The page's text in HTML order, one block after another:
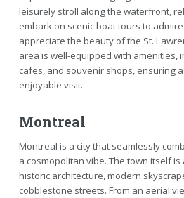
leisurely stroll along the waterfront,
embark on scenic boat tours to
appreciate the beauty of the St.
area is well-equipped with amenities,
cafes, and souvenir shops, ensuring
enjoyable visit.
Montreal
Montreal is a city that seamlessly
a cosmopolitan vibe. The town itself
historic architecture, modern
cobblestone streets. From an aerial